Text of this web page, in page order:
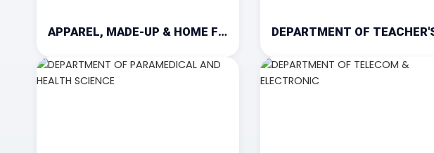
APPAREL, MADE-UP & HOME FURNISHING